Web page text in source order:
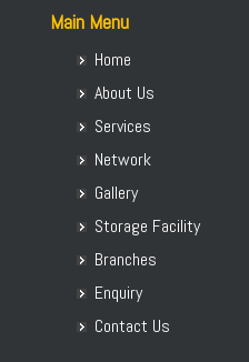
Packers Movers Agra
Packers Movers Karthik Nagar
Packers Movers Kasavanahalli
Packers Movers Kumaraswamy
Packers Movers Madiwala
Packers Movers Begur Koppa
Home Relocation in Bangalore
Main Menu
Home
About Us
Services
Network
Gallery
Storage Facility
Branches
Enquiry
Contact Us